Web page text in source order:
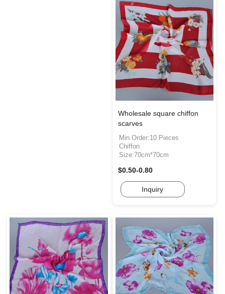
Wholesale square chiffon
scarves
Min.Order:10 Pieces
Chiffon
Size:70cm*70cm
$0.50-0.80
Inquiry